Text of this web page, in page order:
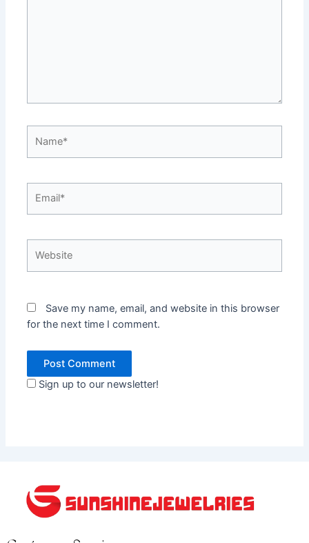
Save my name, email, and website in this browser
for the next time I comment.
Sign up to our newsletter!